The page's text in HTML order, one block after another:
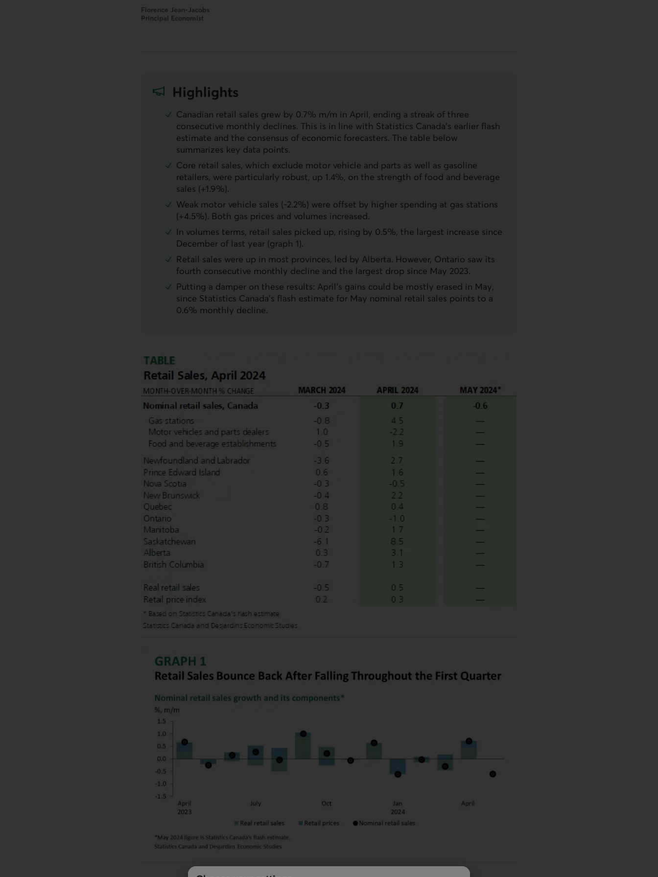
Florence Jean-Jacobs
Principal Economist
Highlights
Canadian retail sales grew by 0.7% m/m in April, ending a streak of three
consecutive monthly declines. This is in line with Statistics Canada’s earlier flash
estimate and the consensus of economic forecasters. The table below
summarizes key data points.
Core retail sales, which exclude motor vehicle and parts as well as gasoline
retailers, were particularly robust, up 1.4%, on the strength of food and beverage
sales (+1.9%).
Weak motor vehicle sales (-2.2%) were offset by higher spending at gas stations
(+4.5%). Both gas prices and volumes increased.
In volumes terms, retail sales picked up, rising by 0.5%, the largest increase since
December of last year (graph 1).
Retail sales were up in most provinces, led by Alberta. However, Ontario saw its
fourth consecutive monthly decline and the largest drop since May 2023.
Putting a damper on these results: April’s gains could be mostly erased in May,
since Statistics Canada’s flash estimate for May nominal retail sales points to a
0.6% monthly decline.